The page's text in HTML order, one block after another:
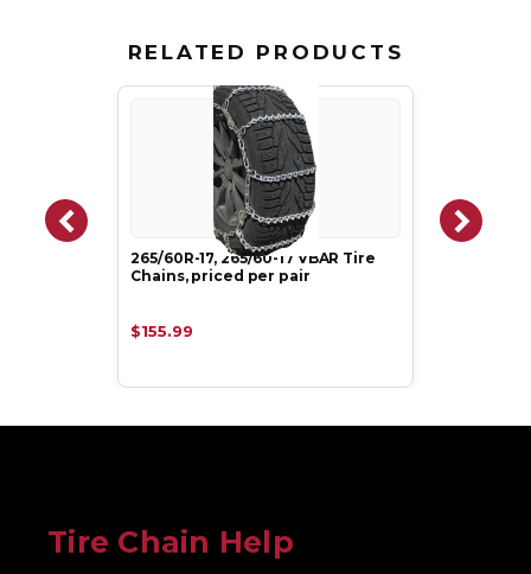
RELATED PRODUCTS
265/60R-17, 265/60-17 VBAR Tire
Chains, priced per pair
$155.99
Tire Chain Help